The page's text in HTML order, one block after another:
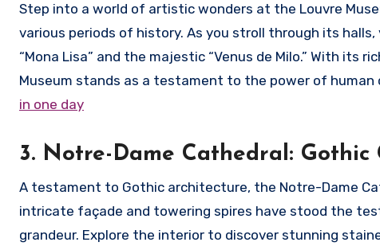
Step into a world of artistic wonders at the Louvre
various periods of history. As you stroll through its halls,
“Mona Lisa” and the majestic “Venus de Milo.” With
Museum stands as a testament to the power of human
in one day
3. Notre-Dame Cathedral: Gothic
A testament to Gothic architecture, the Notre-Dame
intricate façade and towering spires have stood the
grandeur. Explore the interior to discover stunning